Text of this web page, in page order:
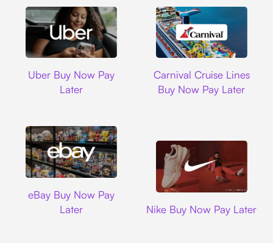
Uber Buy Now Pay
Later
Carnival Cruise Lines
Buy Now Pay Later
eBay Buy Now Pay
Later
Nike Buy Now Pay Later